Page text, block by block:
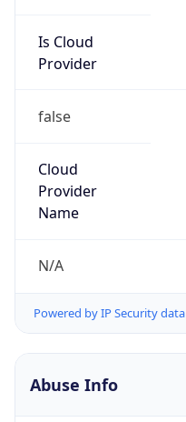
Is Cloud
Provider
false
Cloud
Provider
Name
N/A
Powered by IP Security data
Abuse Info